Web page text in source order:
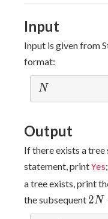
Input
Input is given from
format:
N
N
Output
If there exists a
statement, printYes
a tree exists, print
the subsequent 2N-
1
2N